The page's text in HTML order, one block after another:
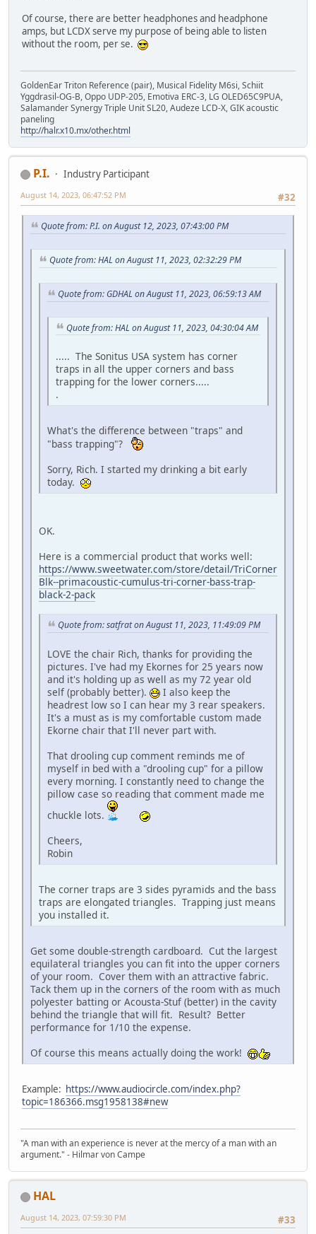
Of course, there are better headphones and headphone
amps, but LCDX serve my purpose of being able to listen
without the room, per se.
GoldenEar Triton Reference (pair), Musical Fidelity M6si, Schiit
Yggdrasil-OG-B, Oppo UDP-205, Emotiva ERC-3, LG OLED65C9PUA,
Salamander Synergy Triple Unit SL20, Audeze LCD-X, GIK acoustic
paneling
http://halr.x10.mx/other.html
P.I.
Industry Participant
#32
August 14, 2023, 06:47:52 PM
Quote from: P.I. on August 12, 2023, 07:43:00 PM
Quote from: HAL on August 11, 2023, 02:32:29 PM
Quote from: GDHAL on August 11, 2023, 06:59:13 AM
Quote from: HAL on August 11, 2023, 04:30:04 AM
..... The Sonitus USA system has corner
traps in all the upper corners and bass
trapping for the lower corners.....
.
What's the difference between "traps" and
"bass trapping"?
Sorry, Rich. I started my drinking a bit early
today.
OK.
Here is a commercial product that works well:
https://www.sweetwater.com/store/detail/TriCorner
Blk--primacoustic-cumulus-tri-corner-bass-trap-
black-2-pack
Quote from: satfrat on August 11, 2023, 11:49:09 PM
LOVE the chair Rich, thanks for providing the
pictures. I've had my Ekornes for 25 years now
and it's holding up as well as my 72 year old
self (probably better).
I also keep the
headrest low so I can hear my 3 rear speakers.
It's a must as is my comfortable custom made
Ekorne chair that I'll never part with.
That drooling cup comment reminds me of
myself in bed with a "drooling cup" for a pillow
every morning. I constantly need to change the
pillow case so reading that comment made me
chuckle lots.
Cheers,
Robin
The corner traps are 3 sides pyramids and the bass
traps are elongated triangles. Trapping just means
you installed it.
Get some double-strength cardboard. Cut the largest
equilateral triangles you can fit into the upper corners
of your room. Cover them with an attractive fabric.
Tack them up in the corners of the room with as much
polyester batting or Acousta-Stuf (better) in the cavity
behind the triangle that will fit. Result? Better
performance for 1/10 the expense.
Of course this means actually doing the work!
Example: https://www.audiocircle.com/index.php?
topic=186366.msg1958138#new
"A man with an experience is never at the mercy of a man with an
argument." - Hilmar von Campe
HAL
#33
August 14, 2023, 07:59:30 PM